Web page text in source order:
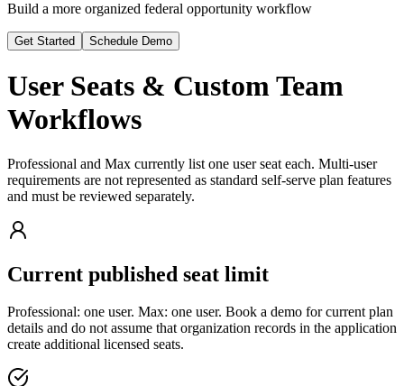
Build a more organized federal opportunity workflow
Get Started Schedule Demo
User Seats & Custom Team
Workflows
Professional and Max currently list one user seat each. Multi-user
requirements are not represented as standard self-serve plan features
and must be reviewed separately.
Current published seat limit
Professional: one user. Max: one user. Book a demo for current plan
details and do not assume that organization records in the application
create additional licensed seats.